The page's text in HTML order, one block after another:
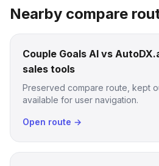
Nearby compare
Couple Goals AI vs
sales tools
Preserved compare route, kept
available for user navigation.
Open route →